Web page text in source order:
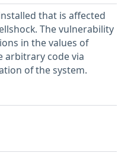
that is affected
The vulnerability
in the values of
arbitrary code via
of the system.